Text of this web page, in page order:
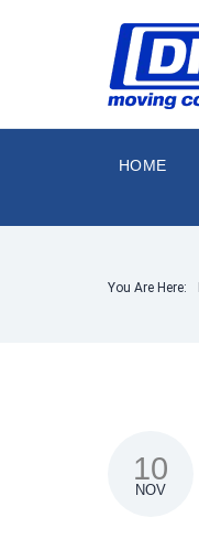
HOME
You Are Here:
10
NOV